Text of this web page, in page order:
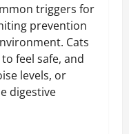
triggers for
prevention
Cats
feel safe, and
levels, or
digestive